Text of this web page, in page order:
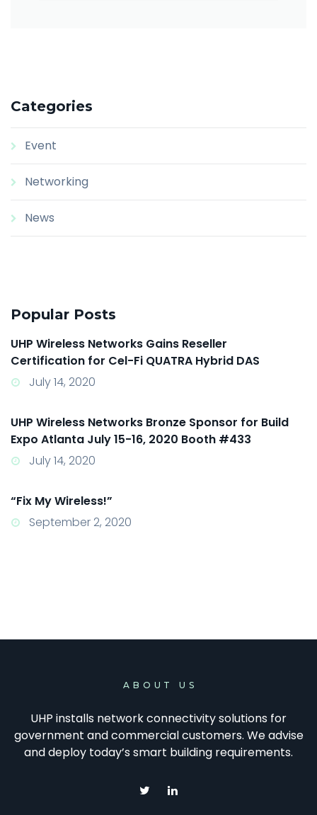
Categories
Event
Networking
News
Popular Posts
UHP Wireless Networks Gains Reseller
Certification for Cel-Fi QUATRA Hybrid DAS
July 14, 2020
UHP Wireless Networks Bronze Sponsor for Build
Expo Atlanta July 15-16, 2020 Booth #433
July 14, 2020
“Fix My Wireless!”
September 2, 2020
ABOUT US
UHP installs network connectivity solutions for
government and commercial customers. We advise
and deploy today’s smart building requirements.